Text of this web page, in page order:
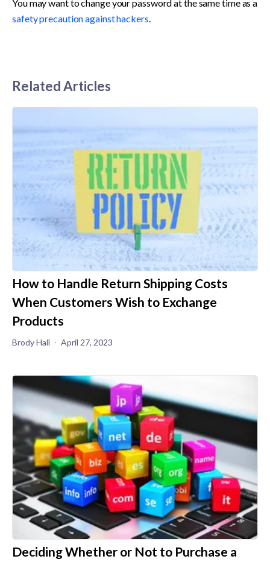
safety precaution against hackers.
Related Articles
How to Handle Return Shipping Costs
When Customers Wish to Exchange
Products
Brody Hall April 27, 2023
Deciding Whether or Not to Purchase a